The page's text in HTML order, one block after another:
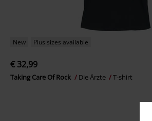
New Plus sizes available
€ 32,99
Taking Care Of Rock Die Ärzte T-shirt